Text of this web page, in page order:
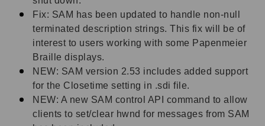
Fix: SAM has been updated to handle non-null
terminated description strings. This fix will be of
interest to users working with some Papenmeier
Braille displays.
NEW: SAM version 2.53 includes added support
for the Closetime setting in .sdi file.
NEW: A new SAM control API command to allow
clients to set/clear hwnd for messages from SAM